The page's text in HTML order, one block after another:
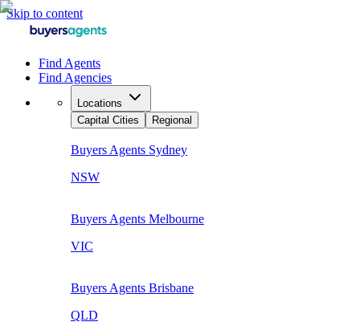
Skip to content
Find Agents
Find Agencies
Locations
Capital Cities
Regional
Buyers Agents Sydney
NSW
Buyers Agents Melbourne
VIC
Buyers Agents Brisbane
QLD